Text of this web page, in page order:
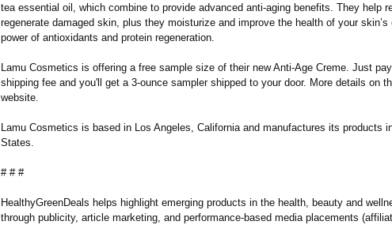
tea essential oil, which combine to provide advanced anti-aging benefits. They help
regenerate damaged skin, plus they moisturize and improve the health of your
power of antioxidants and protein regeneration.
Lamu Cosmetics is offering a free sample size of their new Anti-Age Creme. Just
shipping fee and you'll get a 3-ounce sampler shipped to your door. More details on
website.
Lamu Cosmetics is based in Los Angeles, California and manufactures its products
States.
# # #
HealthyGreenDeals helps highlight emerging products in the health, beauty and
through publicity, article marketing, and performance-based media placements